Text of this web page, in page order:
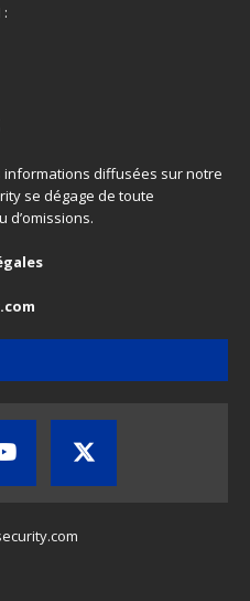
:
informations diffusées sur notre
se dégage de toute
d’omissions.